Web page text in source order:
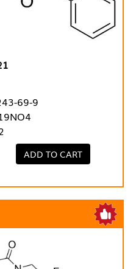
69-9
ADD TO CART